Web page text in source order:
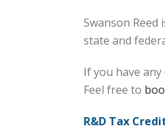
Swanson
state and
If you have
Feel free to
R&D Tax